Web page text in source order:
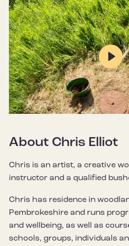
Play
About Chris Elliot
Chris is an artist, a creative
instructor and a qualified
Chris has residence in
Pembrokeshire and runs
and wellbeing, as well as
schools, groups, individuals